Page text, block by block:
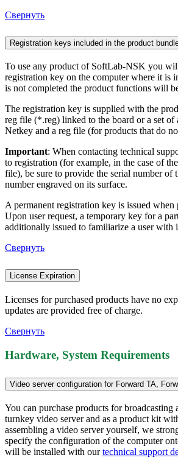
Свернуть
Registration keys included in the product
To use any product of SoftLab-NSK you
registration key on the computer where it is
is not completed the product functions will
The registration key is supplied with the
reg file (*.reg) linked to the board or a set
Netkey and a reg file (for products that do
Important: When contacting technical
to registration (for example, in the case of
file), be sure to provide the serial number of
number engraved on its surface.
A permanent registration key is issued when
Upon user request, a temporary key for a
additionally issued to familiarize a user with
Свернуть
License Expiration
Licenses for purchased products have no
updates are provided free of charge.
Свернуть
Hardware, System Requirements
Video server configuration for Forward TA,
You can purchase products for broadcasting
turnkey video server and as a product kit
assembling a video server yourself, we
specify the configuration of the computer
will be installed with ourtechnical support